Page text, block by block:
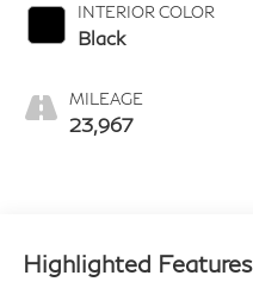
INTERIOR COLOR
Black
MILEAGE
23,967
Highlighted Features